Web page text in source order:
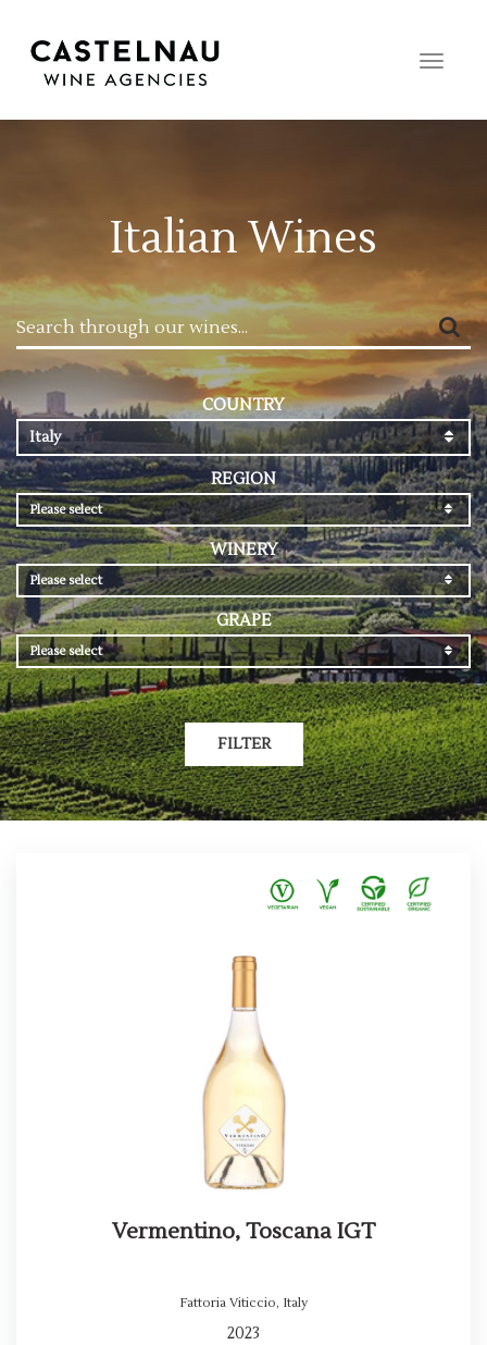
Toggle
Italian Wines
COUNTRY
Italy
REGION
Please select
WINERY
Please select
GRAPE
Please select
FILTER
Vermentino, Toscana IGT
Fattoria Viticcio, Italy
2023